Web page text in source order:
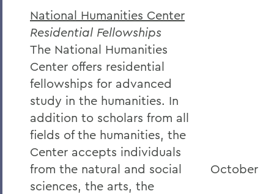
National Humanities Center
Residential Fellowships
The National Humanities
Center offers residential
fellowships for advanced
study in the humanities. In
addition to scholars from all
fields of the humanities, the
Center accepts individuals
from the natural and social
sciences, the arts, the
October